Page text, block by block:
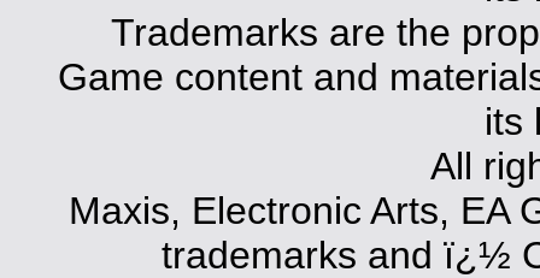
Trademarks are the
Game content and
its
All
Maxis, Electronic Arts, EA
trademarks and ï¿½